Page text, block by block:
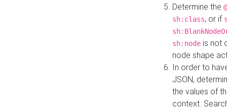
Determine the
sh:class, or if
sh:node is not
node shape
In order to
JSON,
the values of
context.